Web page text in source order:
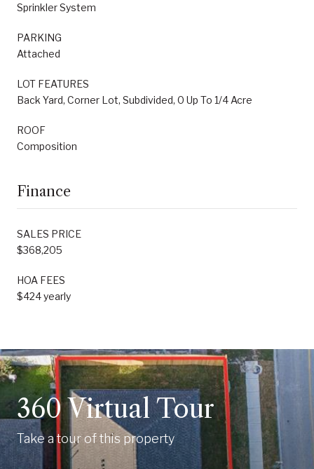
Sprinkler System
PARKING
Attached
LOT FEATURES
Back Yard, Corner Lot, Subdivided, 0 Up To 1/4 Acre
ROOF
Composition
Finance
SALES PRICE
$368,205
HOA FEES
$424 yearly
360 Virtual Tour
Take a tour of this property